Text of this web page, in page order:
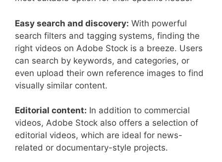
Easy search and discovery: With powerful
search filters and tagging systems, finding the
right videos on Adobe Stock is a breeze. Users
can search by keywords, and categories, or
even upload their own reference images to find
visually similar content.
Editorial content: In addition to commercial
videos, Adobe Stock also offers a selection of
editorial videos, which are ideal for news-
related or documentary-style projects.